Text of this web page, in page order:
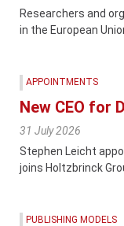
Researchers and
in the European
APPOINTMENTS
New CEO for
31 July 2026
Stephen Leicht
joins Holtzbrinck
PUBLISHING MODELS